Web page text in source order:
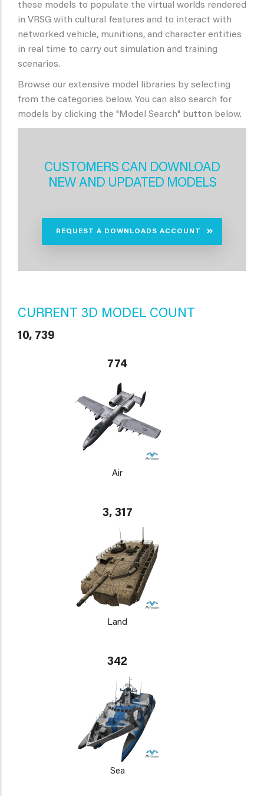
these models to populate the virtual worlds rendered
in VRSG with cultural features and to interact with
networked vehicle, munitions, and character entities
in real time to carry out simulation and training
scenarios.
Browse our extensive model libraries by selecting
from the categories below. You can also search for
models by clicking the "Model Search" button below.
CUSTOMERS CAN DOWNLOAD
NEW AND UPDATED MODELS
REQUEST A DOWNLOADS ACCOUNT
CURRENT 3D MODEL COUNT
10, 739
774
Air
3, 317
Land
342
Sea